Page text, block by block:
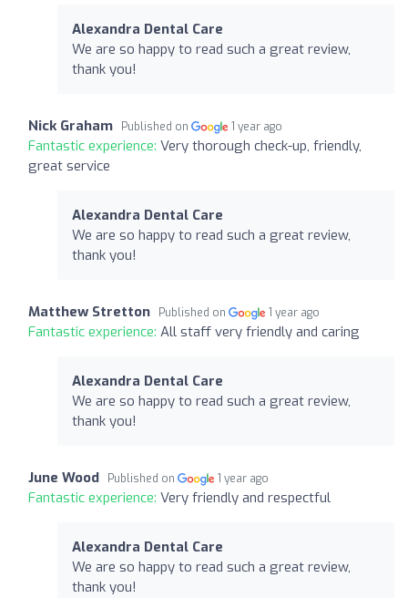
Alexandra Dental Care
We are so happy to read such a great review,
thank you!
Nick Graham Published on 1 year ago
Fantastic experience: Very thorough check-up, friendly,
great service
Alexandra Dental Care
We are so happy to read such a great review,
thank you!
Matthew Stretton Published on 1 year ago
Fantastic experience: All staff very friendly and caring
Alexandra Dental Care
We are so happy to read such a great review,
thank you!
June Wood Published on 1 year ago
Fantastic experience: Very friendly and respectful
Alexandra Dental Care
We are so happy to read such a great review,
thank you!